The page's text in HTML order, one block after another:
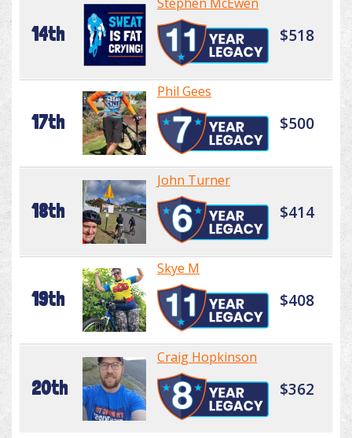
14th $518
17th
Phil Gees
$500
18th
John Turner
$414
19th
Skye M
$408
20th
Craig Hopkinson
$362